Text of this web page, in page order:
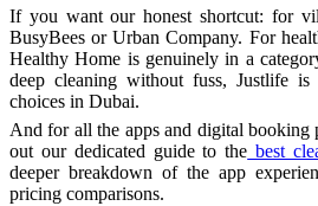
If you want our honest shortcut: for
BusyBees or Urban Company. For
Healthy Home is genuinely in a
deep cleaning without fuss, Justlife
choices in Dubai.
And for all the apps and digital booking
out our dedicated guide to the best
deeper breakdown of the app
pricing comparisons.